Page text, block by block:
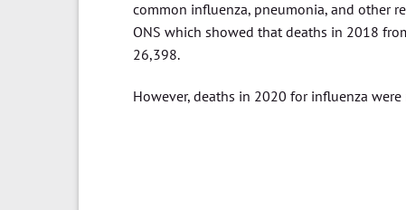
common influenza, pneumonia, and other
ONS which showed that deaths in 2018
26,398.
However, deaths in 2020 for influenza